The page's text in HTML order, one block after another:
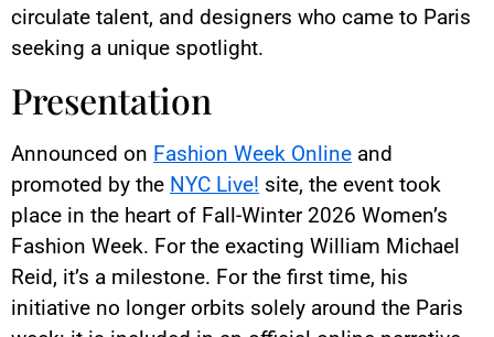
circulate talent, and designers who came to Paris
seeking a unique spotlight.
Presentation
Announced on Fashion Week Online and
promoted by the NYC Live! site, the event took
place in the heart of Fall-Winter 2026 Women’s
Fashion Week. For the exacting William Michael
Reid, it’s a milestone. For the first time, his
initiative no longer orbits solely around the Paris